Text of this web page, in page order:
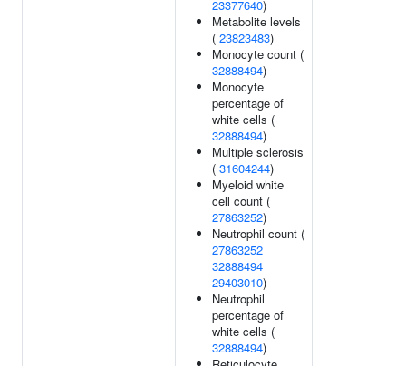
23377640)
Metabolite levels
( 23823483)
Monocyte count (
32888494)
Monocyte
percentage of
white cells (
32888494)
Multiple sclerosis
( 31604244)
Myeloid white
cell count (
27863252)
Neutrophil count (
27863252
32888494
29403010)
Neutrophil
percentage of
white cells (
32888494)